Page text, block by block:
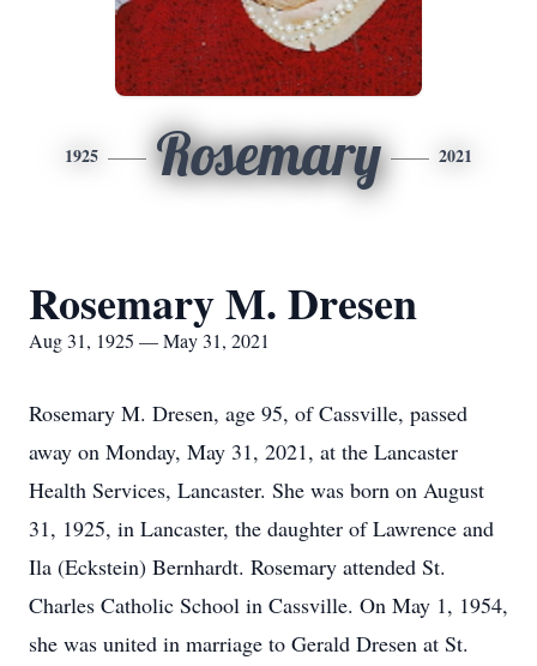
1925 Rosemary 2021
Rosemary M. Dresen
Aug 31, 1925 — May 31, 2021
Rosemary M. Dresen, age 95, of Cassville, passed
away on Monday, May 31, 2021, at the Lancaster
Health Services, Lancaster. She was born on August
31, 1925, in Lancaster, the daughter of Lawrence and
Ila (Eckstein) Bernhardt. Rosemary attended St.
Charles Catholic School in Cassville. On May 1, 1954,
she was united in marriage to Gerald Dresen at St.